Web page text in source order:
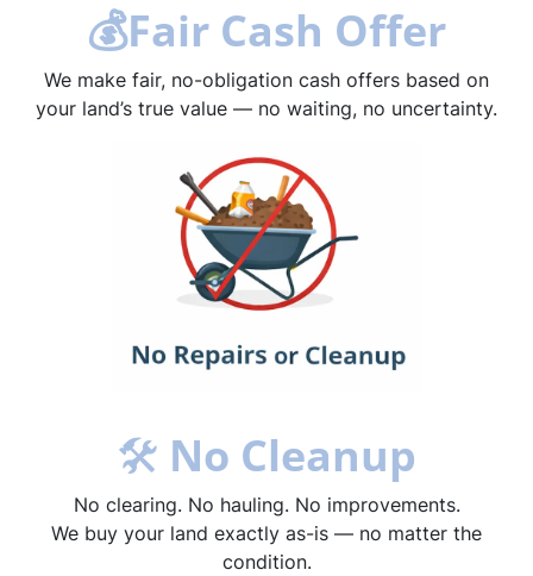
💰Fair Cash Offer
We make fair, no-obligation cash offers based on
your land’s true value — no waiting, no uncertainty.
🛠 No Cleanup
No clearing. No hauling. No improvements.
We buy your land exactly as-is — no matter the
condition.